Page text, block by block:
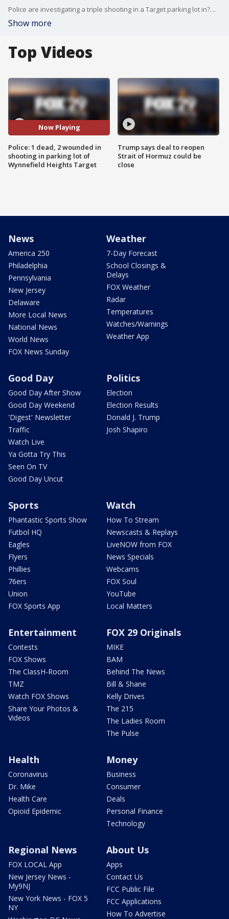
Police are investigating a triple shooting in a Target parking lot in?Wynnefield Heights. FOX 29's Lauren Dugan has the latest.
Show more
Top Videos
Now Playing
Police: 1 dead, 2 wounded in
shooting in parking lot of
Wynnefield Heights Target
Trump says deal to reopen
Strait of Hormuz could be
close
News
America 250
Philadelphia
Pennsylvania
New Jersey
Delaware
More Local News
National News
World News
FOX News Sunday
Weather
7-Day Forecast
School Closings &
Delays
FOX Weather
Radar
Temperatures
Watches/Warnings
Weather App
Good Day
Good Day After Show
Good Day Weekend
'Digest' Newsletter
Traffic
Watch Live
Ya Gotta Try This
Seen On TV
Good Day Uncut
Politics
Election
Election Results
Donald J. Trump
Josh Shapiro
Sports
Phantastic Sports Show
Futbol HQ
Eagles
Flyers
Phillies
76ers
Union
FOX Sports App
Watch
How To Stream
Newscasts & Replays
LiveNOW from FOX
News Specials
Webcams
FOX Soul
YouTube
Local Matters
Entertainment
Contests
FOX Shows
The ClassH-Room
TMZ
Watch FOX Shows
Share Your Photos &
Videos
FOX 29 Originals
MIKE
BAM
Behind The News
Bill & Shane
Kelly Drives
The 215
The Ladies Room
The Pulse
Health
Coronavirus
Dr. Mike
Health Care
Opioid Epidemic
Money
Business
Consumer
Deals
Personal Finance
Technology
Regional News
FOX LOCAL App
New Jersey News -
My9NJ
New York News - FOX 5
NY
About Us
Apps
Contact Us
FCC Public File
FCC Applications
How To Advertise